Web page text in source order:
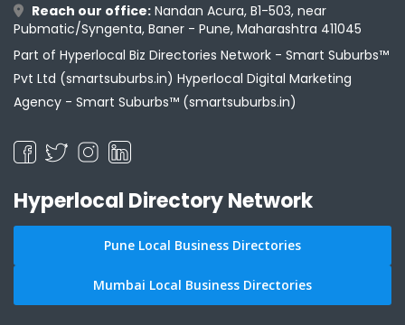
Reach our office: Nandan Acura, B1-503, near
Pubmatic/Syngenta, Baner - Pune, Maharashtra 411045
Part of Hyperlocal Biz Directories Network - Smart Suburbs™
Pvt Ltd (smartsuburbs.in) Hyperlocal Digital Marketing
Agency - Smart Suburbs™ (smartsuburbs.in)
Hyperlocal Directory Network
Pune Local Business Directories
Mumbai Local Business Directories